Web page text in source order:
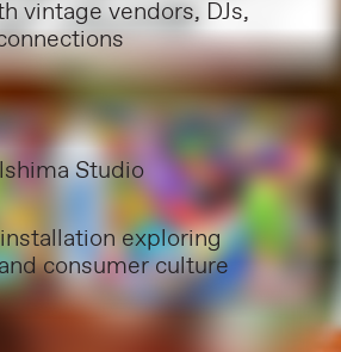
vintage vendors, DJs,
Studio
exploring
consumer culture